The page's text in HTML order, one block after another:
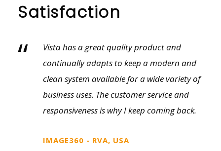
Satisfaction
“
Vista provides an amazing variety of sales
tools from literature to showroom and
field sample kits. The customer selection
process is so much cleaner with a physical
sample on a professionally prepared kit or
quick decision making on the customer